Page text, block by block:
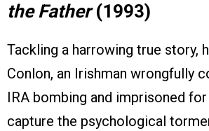
the Father(1993)
Tackling a harrowing true story,
Conlon, an Irishman wrongfully
IRA bombing and imprisoned
capture the psychological